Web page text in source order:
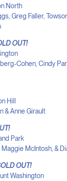
North
Greg Faller,
OUT!
Cohen, Cindy
Hill
& Anne Girault
Park
McIntosh, &
OUT!
Washington